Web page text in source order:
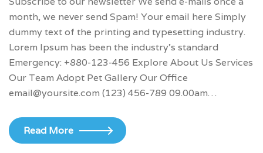
month, we never send Spam! Your email here Simply
dummy text of the printing and typesetting industry.
Lorem Ipsum has been the industry’s standard
Emergency: +880-123-456 Explore About Us Services
Our Team Adopt Pet Gallery Our Office
email@yoursite.com (123) 456-789 09.00am…
Read More